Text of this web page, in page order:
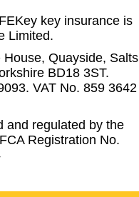
key insurance is
Limited.
Quayside, Salts
BD18 3ST.
VAT No. 859 3642
and regulated by the
Registration No.